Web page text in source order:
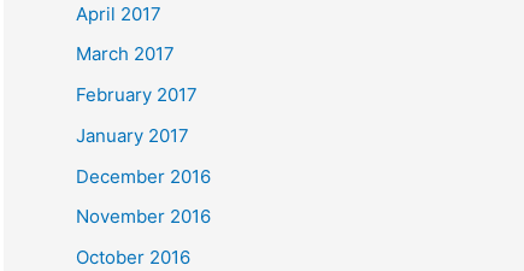
April 2017
March 2017
February 2017
January 2017
December 2016
November 2016
October 2016